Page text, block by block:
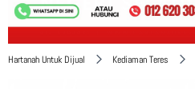
Hartanah Untuk Dijual Kediaman Teres